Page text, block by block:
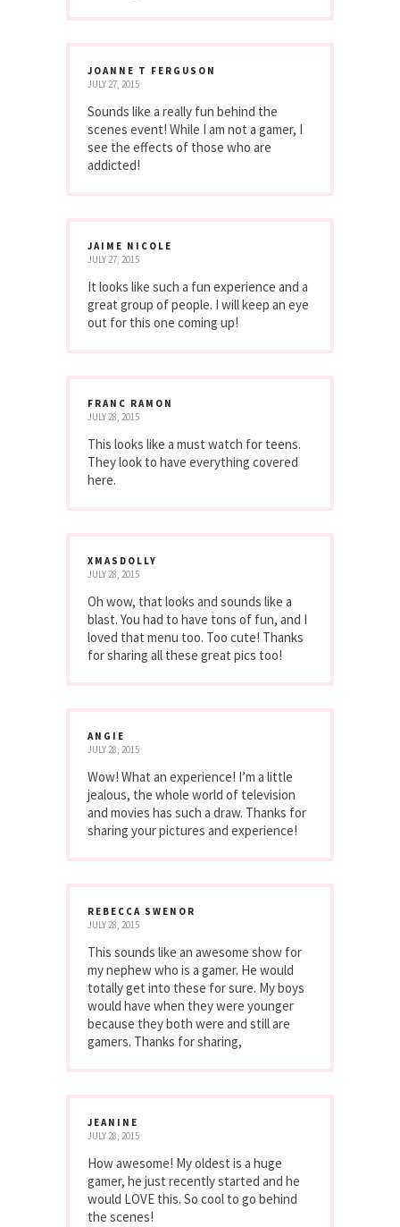
JOANNE T FERGUSON
JULY 27, 2015
Sounds like a really fun behind the
scenes event! While I am not a gamer, I
see the effects of those who are
addicted!
JAIME NICOLE
JULY 27, 2015
It looks like such a fun experience and a
great group of people. I will keep an eye
out for this one coming up!
FRANC RAMON
JULY 28, 2015
This looks like a must watch for teens.
They look to have everything covered
here.
XMASDOLLY
JULY 28, 2015
Oh wow, that looks and sounds like a
blast. You had to have tons of fun, and I
loved that menu too. Too cute! Thanks
for sharing all these great pics too!
ANGIE
JULY 28, 2015
Wow! What an experience! I’m a little
jealous, the whole world of television
and movies has such a draw. Thanks for
sharing your pictures and experience!
REBECCA SWENOR
JULY 28, 2015
This sounds like an awesome show for
my nephew who is a gamer. He would
totally get into these for sure. My boys
would have when they were younger
because they both were and still are
gamers. Thanks for sharing,
JEANINE
JULY 28, 2015
How awesome! My oldest is a huge
gamer, he just recently started and he
would LOVE this. So cool to go behind
the scenes!